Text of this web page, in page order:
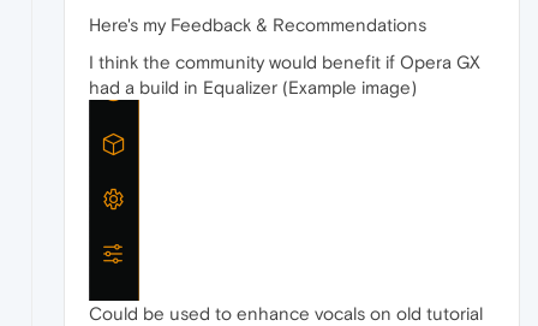
Here's my Feedback & Recommendations
I think the community would benefit if Opera GX
had a build in Equalizer (Example image)
Could be used to enhance vocals on old tutorial